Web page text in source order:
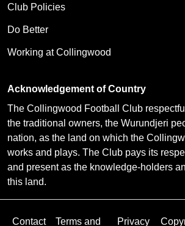
Club Policies
Do Better
Working at Collingwood
Acknowledgement of Country
The Collingwood Football Club
the traditional owners, the Wurundjeri
nation, as the land on which the
works and plays. The Club pays its
and present as the knowledge-holders
this land.
Contact Terms and Privacy